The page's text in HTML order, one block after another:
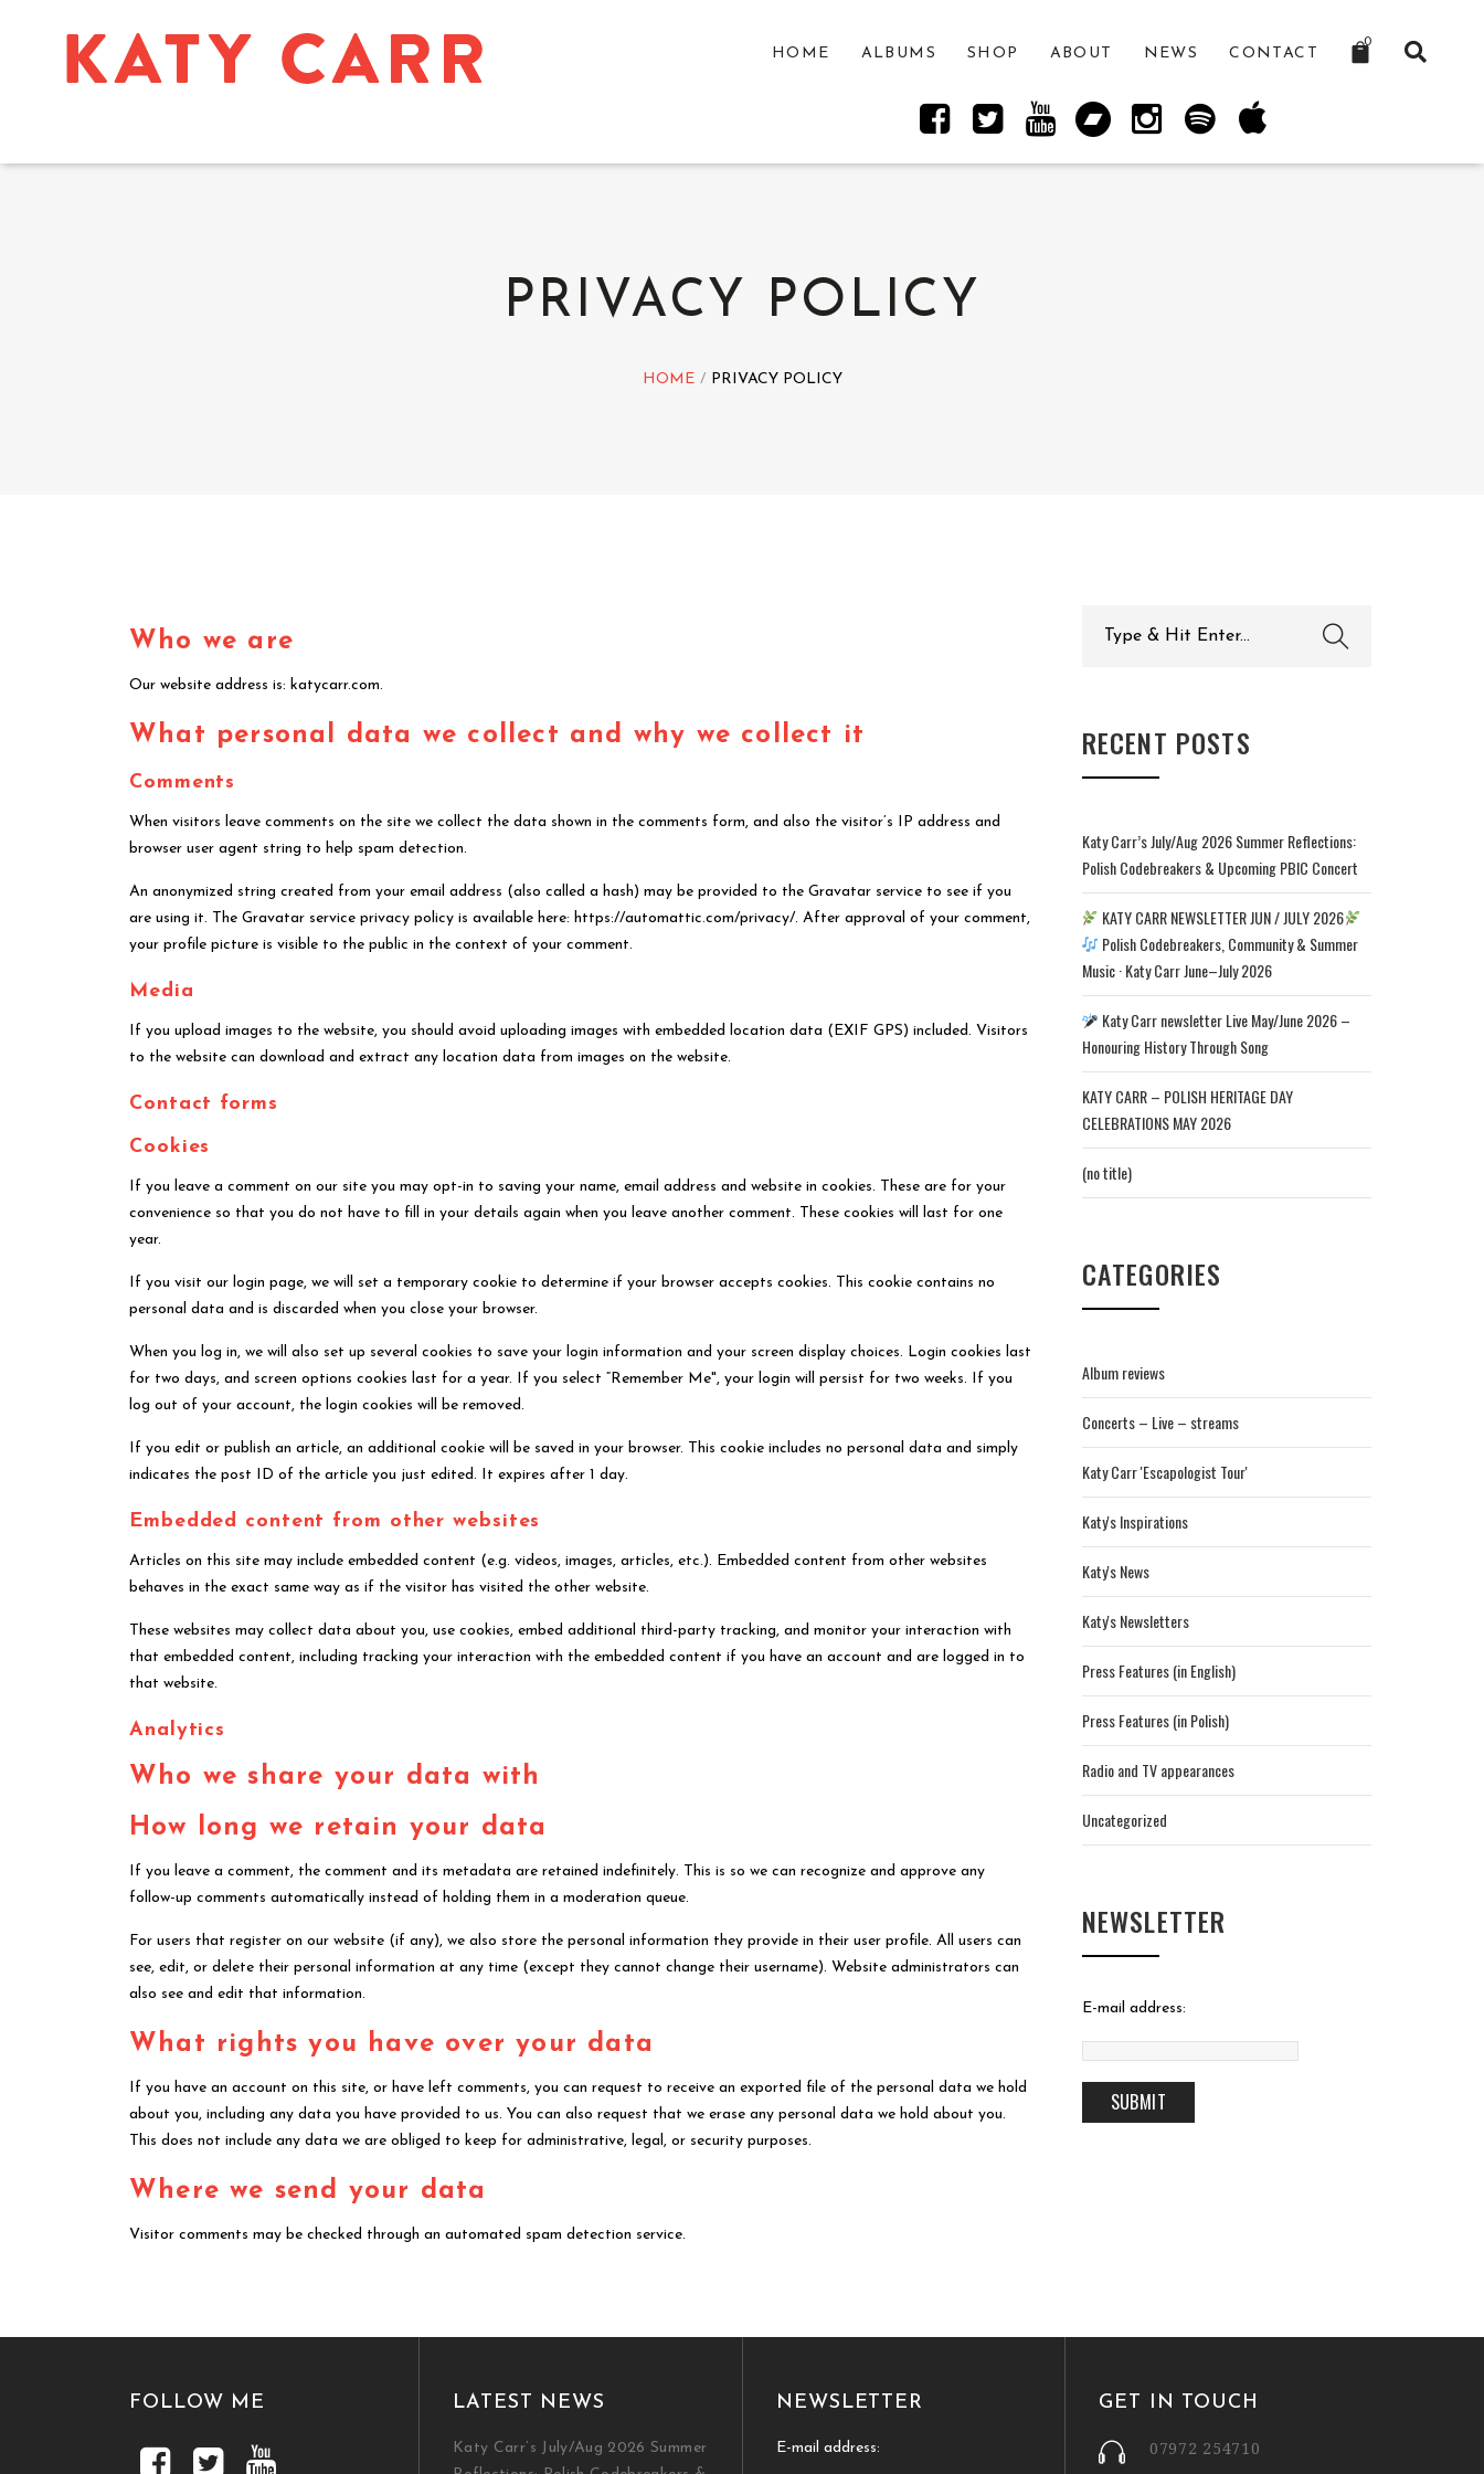
0
HOME ALBUMS SHOP ABOUT NEWS CONTACT
PRIVACY POLICY
HOME PRIVACY POLICY
Who we are
Our website address is: katycarr.com.
What personal data we collect and why we collect it
Comments
When visitors leave comments on the site we collect the data shown in the comments form, and also the visitor’s IP address and
browser user agent string to help spam detection.
An anonymized string created from your email address (also called a hash) may be provided to the Gravatar service to see if you
are using it. The Gravatar service privacy policy is available here: https://automattic.com/privacy/. After approval of your comment,
your profile picture is visible to the public in the context of your comment.
Media
If you upload images to the website, you should avoid uploading images with embedded location data (EXIF GPS) included. Visitors
to the website can download and extract any location data from images on the website.
Contact forms
Cookies
If you leave a comment on our site you may opt-in to saving your name, email address and website in cookies. These are for your
convenience so that you do not have to fill in your details again when you leave another comment. These cookies will last for one
year.
If you visit our login page, we will set a temporary cookie to determine if your browser accepts cookies. This cookie contains no
personal data and is discarded when you close your browser.
When you log in, we will also set up several cookies to save your login information and your screen display choices. Login cookies last
for two days, and screen options cookies last for a year. If you select “Remember Me", your login will persist for two weeks. If you
log out of your account, the login cookies will be removed.
If you edit or publish an article, an additional cookie will be saved in your browser. This cookie includes no personal data and simply
indicates the post ID of the article you just edited. It expires after 1 day.
Embedded content from other websites
Articles on this site may include embedded content (e.g. videos, images, articles, etc.). Embedded content from other websites
behaves in the exact same way as if the visitor has visited the other website.
These websites may collect data about you, use cookies, embed additional third-party tracking, and monitor your interaction with
that embedded content, including tracking your interaction with the embedded content if you have an account and are logged in to
that website.
Analytics
Who we share your data with
How long we retain your data
If you leave a comment, the comment and its metadata are retained indefinitely. This is so we can recognize and approve any
follow-up comments automatically instead of holding them in a moderation queue.
For users that register on our website (if any), we also store the personal information they provide in their user profile. All users can
see, edit, or delete their personal information at any time (except they cannot change their username). Website administrators can
also see and edit that information.
What rights you have over your data
If you have an account on this site, or have left comments, you can request to receive an exported file of the personal data we hold
about you, including any data you have provided to us. You can also request that we erase any personal data we hold about you.
This does not include any data we are obliged to keep for administrative, legal, or security purposes.
Where we send your data
Visitor comments may be checked through an automated spam detection service.
for:
RECENT POSTS
Katy Carr’s July/Aug 2026 Summer Reflections:
Polish Codebreakers & Upcoming PBIC Concert
KATY CARR NEWSLETTER JUN / JULY 2026
Polish Codebreakers, Community & Summer
Music · Katy Carr June–July 2026
Katy Carr newsletter Live May/June 2026 –
Honouring History Through Song
KATY CARR – POLISH HERITAGE DAY
CELEBRATIONS MAY 2026
(no title)
CATEGORIES
Album reviews
Concerts – Live – streams
Katy Carr 'Escapologist Tour'
Katy's Inspirations
Katy's News
Katy's Newsletters
Press Features (in English)
Press Features (in Polish)
Radio and TV appearances
Uncategorized
NEWSLETTER
E-mail address:
FOLLOW ME LATEST NEWS
Katy Carr’s July/Aug 2026 Summer
NEWSLETTER
E-mail address:
GET IN TOUCH
07972 254710